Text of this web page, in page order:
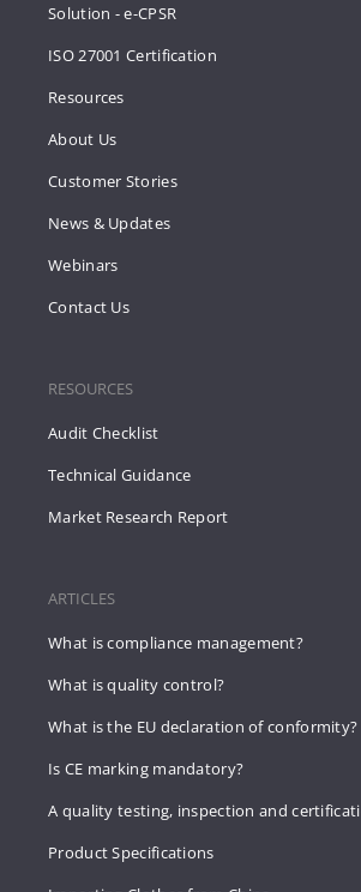
Solution - e-CPSR
ISO 27001 Certification
Resources
About Us
Customer Stories
News & Updates
Webinars
Contact Us
RESOURCES
Audit Checklist
Technical Guidance
Market Research Report
ARTICLES
What is compliance management?
What is quality control?
What is the EU declaration of conformity?
Is CE marking mandatory?
A quality testing, inspection and
Product Specifications